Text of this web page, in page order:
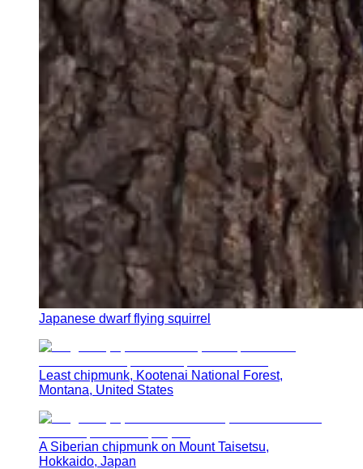
Japanese dwarf flying squirrel
Least chipmunk, Kootenai National Forest,
Montana, United States
A Siberian chipmunk on Mount Taisetsu,
Hokkaido, Japan